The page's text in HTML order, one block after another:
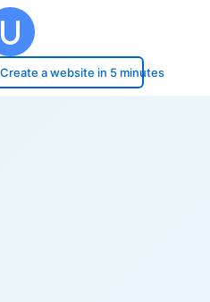
a website in 5 minutes